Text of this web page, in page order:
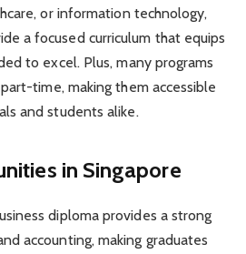
or information technology,
a focused curriculum that equips
to excel. Plus, many programs
time, making them accessible
and students alike.
in Singapore
diploma provides a strong
accounting, making graduates